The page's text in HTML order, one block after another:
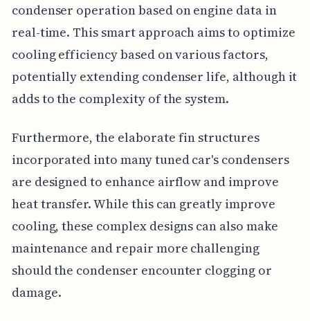
condenser operation based on engine data in
real-time. This smart approach aims to optimize
cooling efficiency based on various factors,
potentially extending condenser life, although it
adds to the complexity of the system.
Furthermore, the elaborate fin structures
incorporated into many tuned car's condensers
are designed to enhance airflow and improve
heat transfer. While this can greatly improve
cooling, these complex designs can also make
maintenance and repair more challenging
should the condenser encounter clogging or
damage.